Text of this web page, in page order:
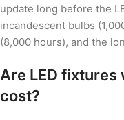
update long before the
incandescent bulbs
(8,000 hours), and the
Are LED
cost?